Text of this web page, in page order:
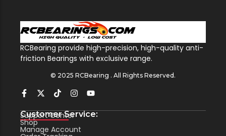
RCBearing provide high-precision, high-quality anti-
friction Bearings with exclusive range.
© 2025 RCBearing . All Rights Reserved.
Customer Service:
Support Center
Shop
Manage Account